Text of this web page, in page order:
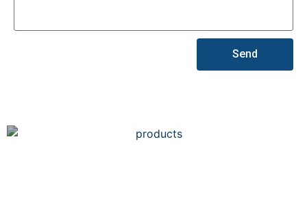
Send